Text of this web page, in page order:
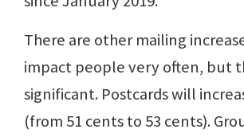
There are other mailing
impact people very often, but
significant. Postcards will
(from 51 cents to 53 cents).